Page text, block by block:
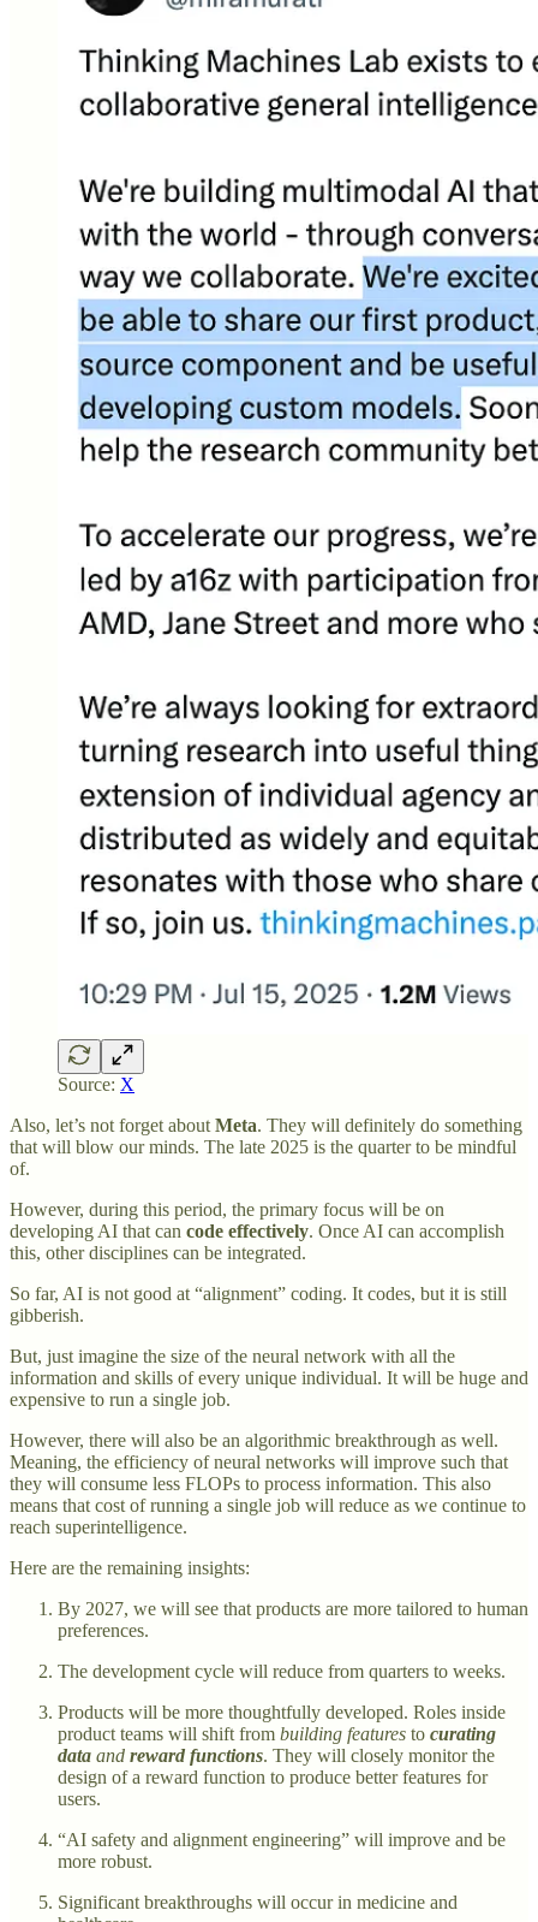
Source: X
Also, let’s not forget aboutMeta. They will definitely do something
that will blow our minds. The late 2025 is the quarter to be mindful
of.
However, during this period, the primary focus will be on
developing AI that can code effectively. Once AI can accomplish
this, other disciplines can be integrated.
So far, AI is not good at “alignment” coding. It codes, but it is still
gibberish.
But, just imagine the size of the neural network with all the
information and skills of every unique individual. It will be huge and
expensive to run a single job.
However, there will also be an algorithmic breakthrough as well.
Meaning, the efficiency of neural networks will improve such that
they will consume less FLOPs to process information. This also
means that cost of running a single job will reduce as we continue to
reach superintelligence.
Here are the remaining insights:
By 2027, we will see that products are more tailored to human
preferences.
The development cycle will reduce from quarters to weeks.
Products will be more thoughtfully developed. Roles inside
product teams will shift from building features to curating
data and reward functions. They will closely monitor the
design of a reward function to produce better features for
users.
“AI safety and alignment engineering” will improve and be
more robust.
Significant breakthroughs will occur in medicine and